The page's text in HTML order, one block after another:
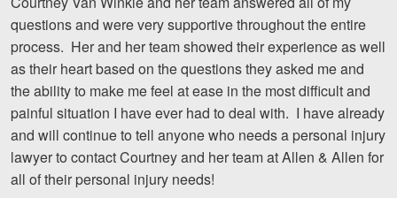
More...
Case Results
About
Attorneys
Community Involvement
questions and were very supportive throughout the entire
process. Her and her team showed their experience as well
as their heart based on the questions they asked me and
the ability to make me feel at ease in the most difficult and
painful situation I have ever had to deal with. I have already
and will continue to tell anyone who needs a personal injury
lawyer to contact Courtney and her team at Allen & Allen for
all of their personal injury needs!